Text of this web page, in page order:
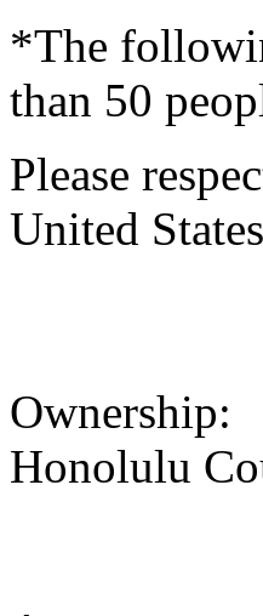
*The
than 50
Please
United
Ownership:
Honolulu